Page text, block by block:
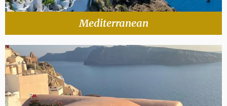
Mediterranean